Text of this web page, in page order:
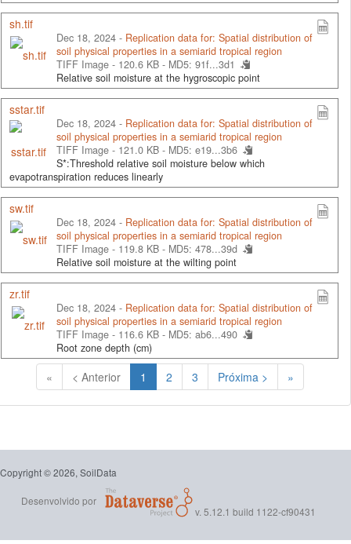
sh.tif
Dec 18, 2024 - Replication data for: Spatial distribution of
soil physical properties in a semiarid tropical region
TIFF Image - 120.6 KB - MD5: 91f...3d1
Relative soil moisture at the hygroscopic point
sstar.tif
Dec 18, 2024 - Replication data for: Spatial distribution of
soil physical properties in a semiarid tropical region
TIFF Image - 121.0 KB - MD5: e19...3b6
S*:Threshold relative soil moisture below which
evapotranspiration reduces linearly
sw.tif
Dec 18, 2024 - Replication data for: Spatial distribution of
soil physical properties in a semiarid tropical region
TIFF Image - 119.8 KB - MD5: 478...39d
Relative soil moisture at the wilting point
zr.tif
Dec 18, 2024 - Replication data for: Spatial distribution of
soil physical properties in a semiarid tropical region
TIFF Image - 116.6 KB - MD5: ab6...490
Root zone depth (cm)
« < Anterior 1 (Atual)
2 3 Próxima > »
Copyright © 2026, SoilData
Desenvolvido por
v. 5.12.1 build 1122-cf90431